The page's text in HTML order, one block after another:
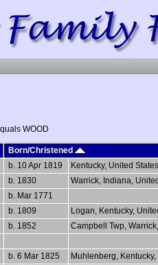
WOOD
Born/Christened
b. 10 Apr 1819 Kentucky, United States
b. 1830 Warrick, Indiana,
b. Mar 1771
b. 1809 Logan, Kentucky,
b. 1852 Campbell Twp,
b. 6 Mar 1825 Muhlenberg,